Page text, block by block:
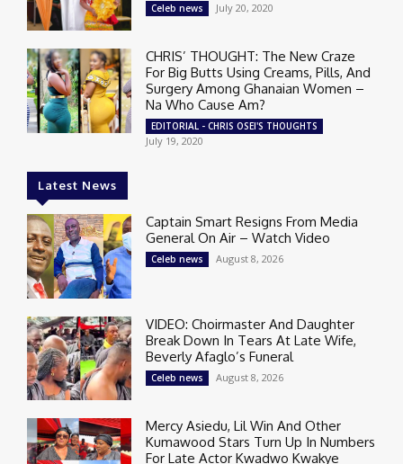
Celeb news July 20, 2020
CHRIS’ THOUGHT: The New Craze
For Big Butts Using Creams, Pills, And
Surgery Among Ghanaian Women –
Na Who Cause Am?
EDITORIAL - CHRIS OSEI'S THOUGHTS
July 19, 2020
Latest News
Captain Smart Resigns From Media
General On Air – Watch Video
Celeb news August 8, 2026
VIDEO: Choirmaster And Daughter
Break Down In Tears At Late Wife,
Beverly Afaglo’s Funeral
Celeb news August 8, 2026
Mercy Asiedu, Lil Win And Other
Kumawood Stars Turn Up In Numbers
For Late Actor Kwadwo Kwakye